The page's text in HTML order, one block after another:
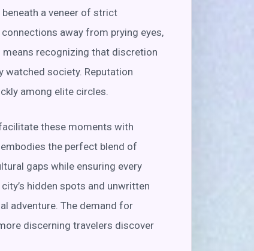
a veneer of strict
away from prying eyes,
recognizing that discretion
watched society. Reputation
among elite circles.
these moments with
the perfect blend of
gaps while ensuring every
hidden spots and unwritten
adventure. The demand for
discerning travelers discover